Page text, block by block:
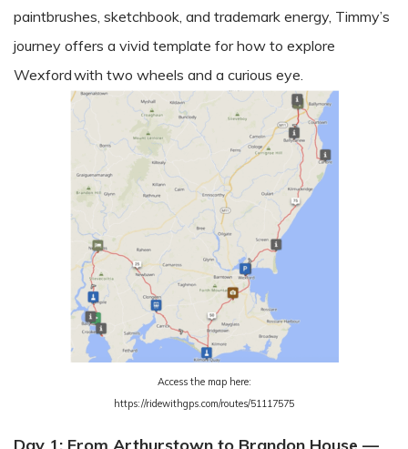
paintbrushes, sketchbook, and trademark energy, Timmy’s
journey offers a vivid template for how to explore
Wexford with two wheels and a curious eye.
Access the map here:
https://ridewithgps.com/routes/51117575